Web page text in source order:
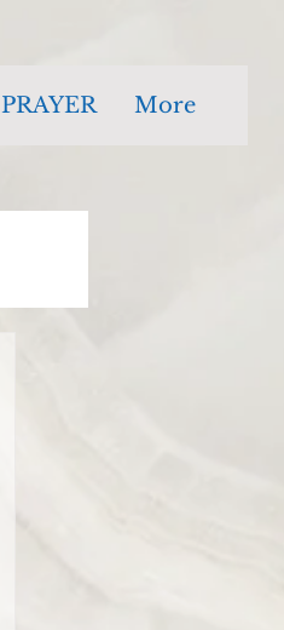
PRAYER More